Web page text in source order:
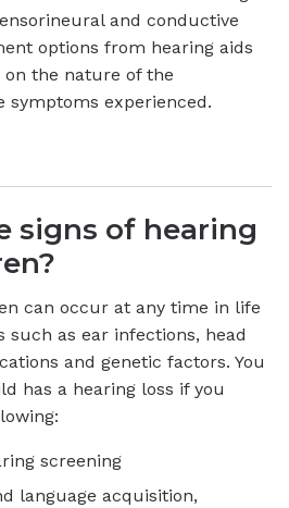
and conductive
options from hearing aids
the nature of the
symptoms experienced.
signs of hearing
can occur at any time in life
as ear infections, head
and genetic factors. You
has a hearing loss if you
screening
language acquisition,